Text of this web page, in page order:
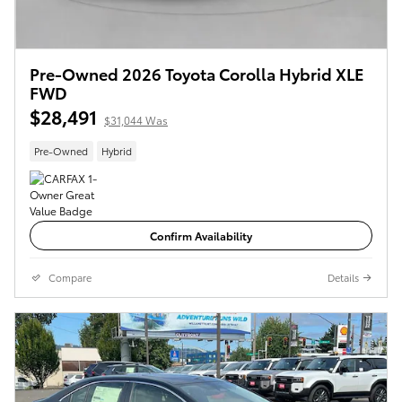
Pre-Owned 2026 Toyota Corolla Hybrid XLE
FWD
$28,491 $31,044 Was
Pre-Owned Hybrid
Confirm Availability
Compare Details